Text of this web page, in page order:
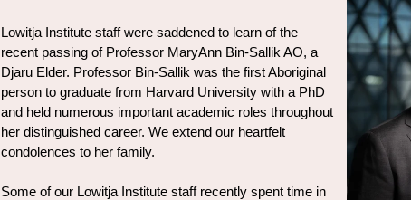
Lowitja Institute staff were saddened to learn of the
recent passing of Professor MaryAnn Bin-Sallik AO, a
Djaru Elder. Professor Bin-Sallik was the first Aboriginal
person to graduate from Harvard University with a PhD
and held numerous important academic roles throughout
her distinguished career. We extend our heartfelt
condolences to her family.
Some of our Lowitja Institute staff recently spent time in